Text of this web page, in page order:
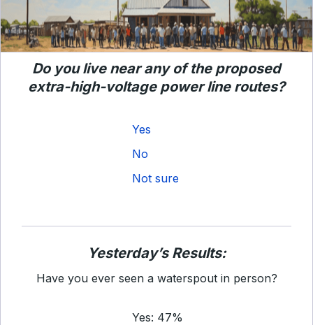
Do you live near any of the proposed
extra-high-voltage power line routes?
Yes
No
Not sure
Yesterday’s Results:
Have you ever seen a waterspout in person?
Yes: 47%